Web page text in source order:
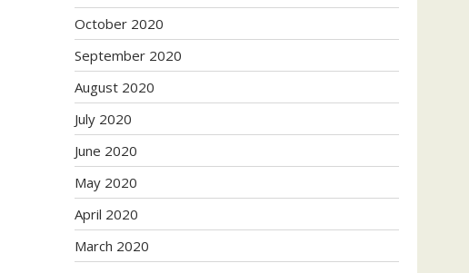
October 2020
September 2020
August 2020
July 2020
June 2020
May 2020
April 2020
March 2020